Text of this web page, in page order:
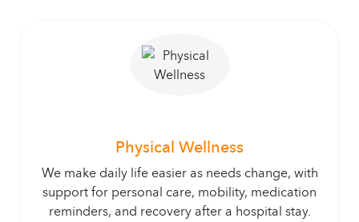
Physical Wellness
We make daily life easier as needs change, with
support for personal care, mobility, medication
reminders, and recovery after a hospital stay.